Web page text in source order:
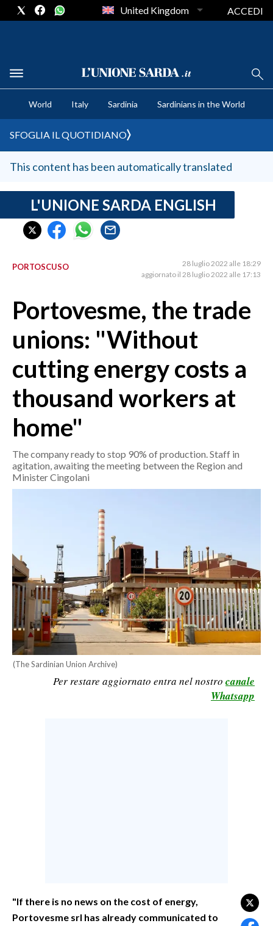
CRONACA SARDEGNA
CAGLIARI
SULCIS IGLESIENTE
MEDIO CAMPIDANO
SASSARI E PROVINCIA
GALLURA
NUORO E PROVINCIA
AGENDA
CRONACA
ITALIA
MONDO
POLITICA
ECONOMIA
SERVIZI ALLE IMPRESE
BANDI
RISULTATI E CLASSIFICHE
CALCIO
CALCIO REGIONALE
BASKET
VOLLEY
MOTORI
TENNIS
ALTRI SPORT
FOTO
United Kingdom ACCEDI
World Italy Sardinia Sardinians in the World
SFOGLIA IL QUOTIDIANO
This content has been automatically translated
L'UNIONE SARDA ENGLISH
PORTOSCUSO
28 luglio 2022 alle 18:29
aggiornato il 28 luglio 2022 alle 17:13
Portovesme, the trade
unions: "Without
cutting energy costs a
thousand workers at
home"
The company ready to stop 90% of production. Staff in
agitation, awaiting the meeting between the Region and
Minister Cingolani
(The Sardinian Union Archive)
Per restare aggiornato entra nel nostro canale
Whatsapp
"If there is no news on the cost of energy,
Portovesme srl has already communicated to